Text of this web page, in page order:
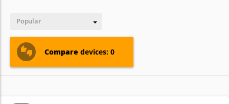
Popular
Compare devices: 0